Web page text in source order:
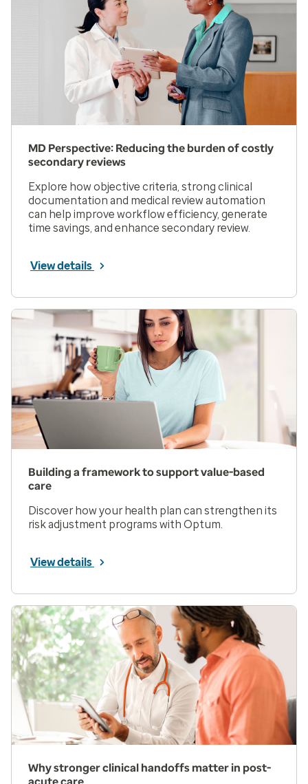
MD Perspective: Reducing the burden of costly
secondary reviews
Explore how objective criteria, strong clinical
documentation and medical review automation
can help improve workflow efficiency, generate
time savings, and enhance secondary review.
View details
Building a framework to support value-based
care
Discover how your health plan can strengthen its
risk adjustment programs with Optum.
View details
Why stronger clinical handoffs matter in post-